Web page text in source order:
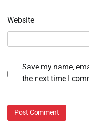
Website
Save my name,
the next time I